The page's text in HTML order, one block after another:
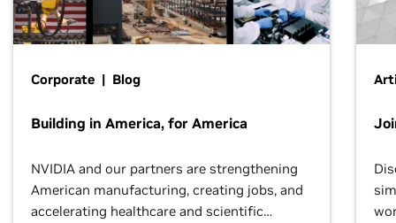
Corporate | Blog
Building in America, for America
NVIDIA and our partners are strengthening
American manufacturing, creating jobs, and
accelerating healthcare and scientific